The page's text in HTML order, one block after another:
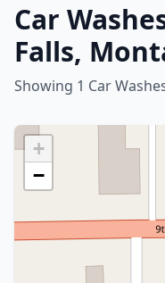
Car
Falls,
Showing 1 Car
+
−